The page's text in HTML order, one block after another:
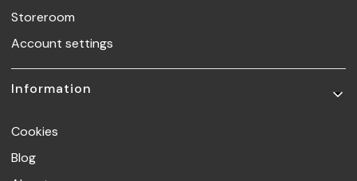
Storeroom
Account settings
Information
Cookies
Blog